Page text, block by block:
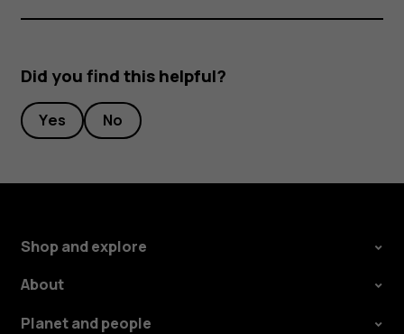
Did you find this helpful?
Yes No
Shop and explore
About
Planet and people